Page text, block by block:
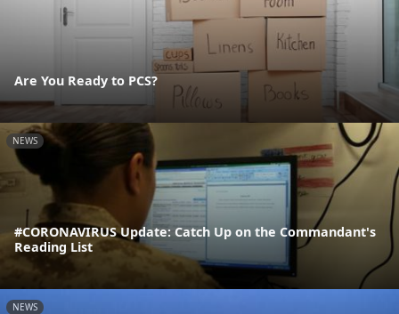
Are You Ready to PCS?
NEWS
#CORONAVIRUS Update: Catch Up on the Commandant's
Reading List
NEWS